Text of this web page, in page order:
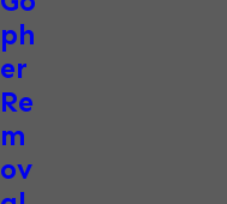
condition may lead
Mange is another
foxes. The
is significantly low
close contact.
ph
er
Re
m
ov